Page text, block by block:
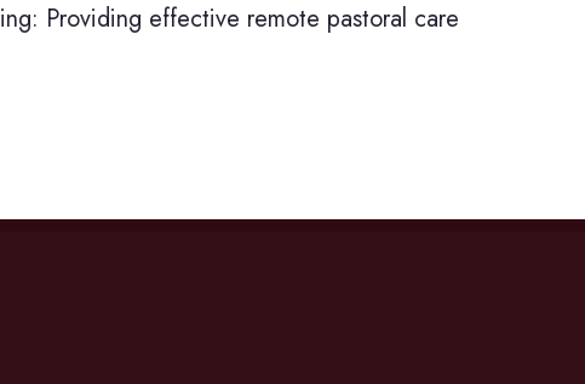
Providing effective remote pastoral care